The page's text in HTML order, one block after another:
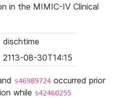
in the MIMIC-IV Clinical
dischtime
2113-08-30T14:15
s46989724 occurred prior
while s42460255